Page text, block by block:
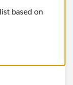
based on